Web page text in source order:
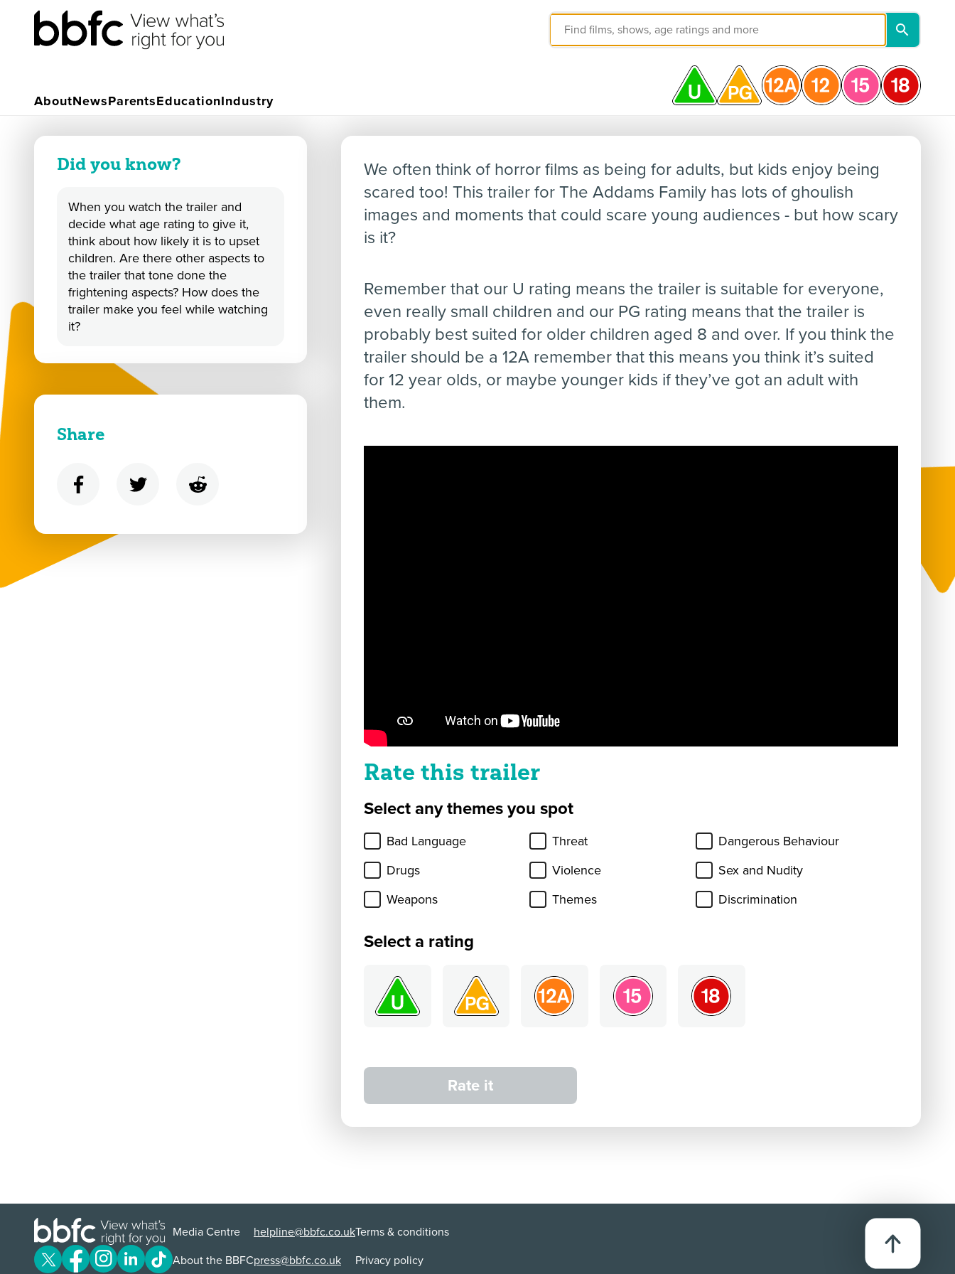
AboutNewsParentsEducationIndustry
Primary Resources Rate a Trailer The Addams Family
Did you know?
When you watch the trailer and
decide what age rating to give it,
think about how likely it is to upset
children. Are there other aspects to
the trailer that tone done the
frightening aspects? How does the
trailer make you feel while watching
it?
Share
We often think of horror films as being for adults, but kids enjoy being
scared too! This trailer for The Addams Family has lots of ghoulish
images and moments that could scare young audiences - but how scary
is it?
Remember that our U rating means the trailer is suitable for everyone,
even really small children and our PG rating means that the trailer is
probably best suited for older children aged 8 and over. If you think the
trailer should be a 12A remember that this means you think it’s suited
for 12 year olds, or maybe younger kids if they’ve got an adult with
them.
Rate this trailer
Select any themes you spot
Bad Language
Drugs
Weapons
Threat
Violence
Themes
Dangerous Behaviour
Sex and Nudity
Discrimination
Select a rating
Rate it
Media Centre
About the BBFC
helpline@bbfc.co.uk
press@bbfc.co.uk
Terms & conditions
Privacy policy